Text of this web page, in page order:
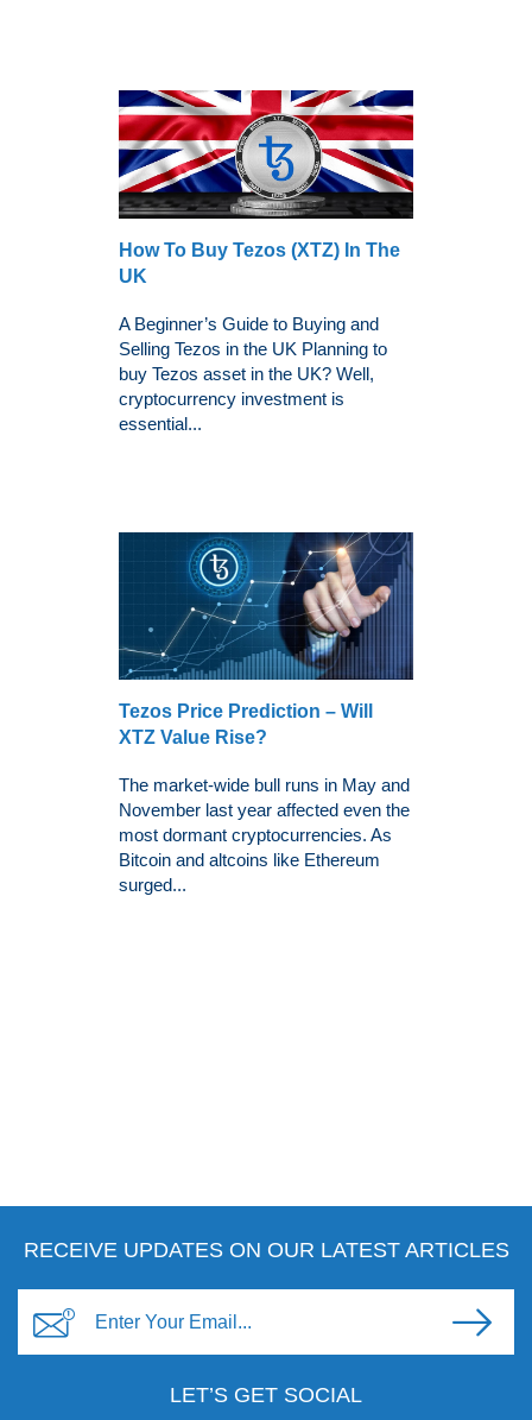
How To Buy Tezos (XTZ) In The
UK
A Beginner’s Guide to Buying and
Selling Tezos in the UK Planning to
buy Tezos asset in the UK? Well,
cryptocurrency investment is
essential...
Tezos Price Prediction – Will
XTZ Value Rise?
The market-wide bull runs in May and
November last year affected even the
most dormant cryptocurrencies. As
Bitcoin and altcoins like Ethereum
surged...
RECEIVE UPDATES ON OUR LATEST ARTICLES
LET’S GET SOCIAL